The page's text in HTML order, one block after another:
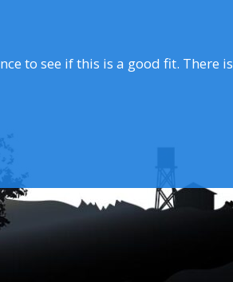
to see if this is a good fit. There is